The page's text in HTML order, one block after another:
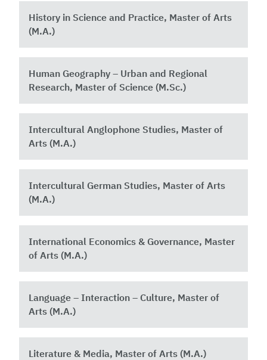
History in Science and Practice, Master of Arts
(M.A.)
Human Geography – Urban and Regional
Research, Master of Science (M.Sc.)
Intercultural Anglophone Studies, Master of
Arts (M.A.)
Intercultural German Studies, Master of Arts
(M.A.)
International Economics & Governance, Master
of Arts (M.A.)
Language – Interaction – Culture, Master of
Arts (M.A.)
Literature & Media, Master of Arts (M.A.)